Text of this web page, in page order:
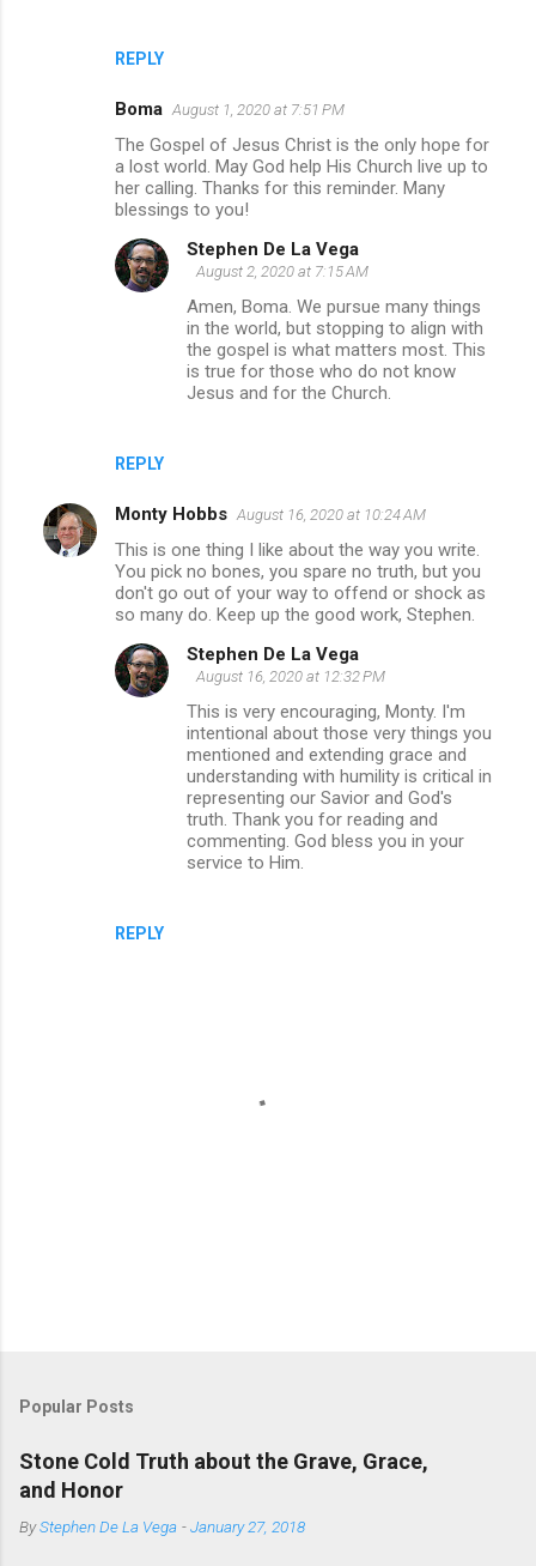
REPLY
Boma August 1, 2020 at 7:51 PM
The Gospel of Jesus Christ is the only hope for
a lost world. May God help His Church live up to
her calling. Thanks for this reminder. Many
blessings to you!
REPLY
Stephen De La Vega
August 2, 2020 at 7:15 AM
Amen, Boma. We pursue many things
in the world, but stopping to align with
the gospel is what matters most. This
is true for those who do not know
Jesus and for the Church.
Monty Hobbs August 16, 2020 at 10:24 AM
This is one thing I like about the way you write.
You pick no bones, you spare no truth, but you
don't go out of your way to offend or shock as
so many do. Keep up the good work, Stephen.
REPLY
Stephen De La Vega
August 16, 2020 at 12:32 PM
This is very encouraging, Monty. I'm
intentional about those very things you
mentioned and extending grace and
understanding with humility is critical in
representing our Savior and God's
truth. Thank you for reading and
commenting. God bless you in your
service to Him.
t
o
m
e
Popular Posts
Stone Cold Truth about the Grave, Grace,
and Honor
ByStephen De La Vega -January 27, 2018